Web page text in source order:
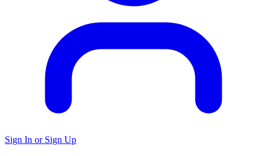
Sign In or Sign Up